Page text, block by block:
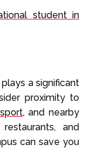
student in
a significant
proximity to
, and nearby
and
can save you